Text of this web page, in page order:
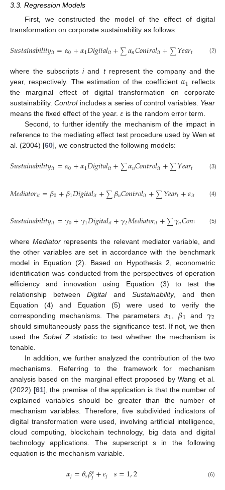
3.3. Regression Models
First, we constructed the model of the effect of digital
transformation on corporate sustainability as follows:
𝑆𝑢𝑠𝑡𝑎𝑖𝑛𝑎𝑏𝑖𝑙𝑖𝑡𝑦𝑖𝑡=𝛼0+𝛼1𝐷𝑖𝑔𝑖𝑡𝑎𝑙𝑖𝑡+∑𝛼𝑛𝐶𝑜𝑛𝑡𝑟𝑜𝑙𝑖𝑡+∑𝑌𝑒𝑎𝑟𝑡 ,(2)
where the subscriptsiand trepresent the company and the
year, respectively. The estimation of the coefficient𝛼1 reflects
the marginal effect of digital transformation on corporate
sustainability.Controlincludes a series of control variables. Year
means the fixed effect of the year. 𝜀 is the random error term.
Second, to further identify the mechanism of the impact in
reference to the mediating effect test procedure used by Wen et
al. (2004) [60], we constructed the following models:
𝑆𝑢𝑠𝑡𝑎𝑖𝑛𝑎𝑏𝑖𝑙𝑖𝑡𝑦𝑖𝑡=𝛼0+𝛼1𝐷𝑖𝑔𝑖𝑡𝑎𝑙𝑖𝑡+∑𝛼𝑛𝐶𝑜𝑛𝑡𝑟𝑜𝑙𝑖𝑡+∑𝑌𝑒𝑎𝑟𝑡 1,
(3)
𝑀𝑒𝑑𝑖𝑎𝑡𝑜𝑟𝑖𝑡=𝛽0+𝛽1𝐷𝑖𝑔𝑖𝑡𝑎𝑙𝑖𝑡+∑𝛽𝑛𝐶𝑜𝑛𝑡𝑟𝑜𝑙𝑖𝑡+∑𝑌𝑒𝑎𝑟𝑡+𝜀𝑖𝑡2 (4)
𝑆𝑢𝑠𝑡𝑎𝑖𝑛𝑎𝑏𝑖𝑙𝑖𝑡𝑦𝑖𝑡=𝛾0+𝛾1𝐷𝑖𝑔𝑖𝑡𝑎𝑙𝑖𝑡+𝛾2𝑀𝑒𝑑𝑖𝑎𝑡𝑜𝑟𝑖𝑡+∑𝛾𝑛𝐶𝑜𝑛𝑡 +
(5)
where Mediatorrepresents the relevant mediator variable, and
the other variables are set in accordance with the benchmark
model in Equation (2). Based on Hypothesis 2, econometric
identification was conducted from the perspectives of operation
efficiency and innovation using Equation (3) to test the
relationship betweenDigitaland Sustainability, and then
Equation (4) and Equation (5) were used to verify the
corresponding mechanisms. The parameters 𝛼1 𝛽1 and 𝛾2
should simultaneously pass the significance test. If not, we then
used theSobel Zstatistic to test whether the mechanism is
tenable.
In addition, we further analyzed the contribution of the two
mechanisms. Referring to the framework for mechanism
analysis based on the marginal effect proposed by Wang et al.
(2022) [61], the premise of the application is that the number of
explained variables should be greater than the number of
mechanism variables. Therefore, five subdivided indicators of
digital transformation were used, involving artificial intelligence,
cloud computing, blockchain technology, big data and digital
technology applications. The superscript s in the following
equation is the mechanism variable.
𝛼𝑗=𝜃𝑠𝛽𝑠
𝑗+𝑒𝑗 𝑠=1,2 (6)